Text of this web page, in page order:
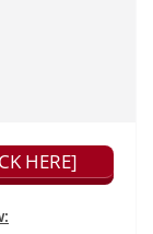
HERE]